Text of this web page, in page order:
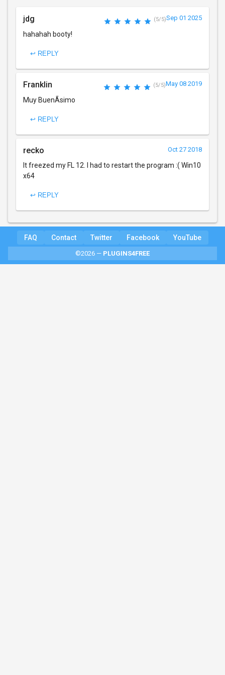
jdg (5/5)Sep 01 2025
hahahah booty!
↩ REPLY
Franklin (5/5)May 08 2019
Muy BuenÃ­simo
↩ REPLY
recko Oct 27 2018
It freezed my FL 12. I had to restart the program :( Win10
x64
↩ REPLY
FAQ Contact Twitter Facebook YouTube
©2026 — PLUGINS4FREE